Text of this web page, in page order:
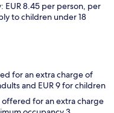
EUR 8.45 per person, per
to children under 18
for an extra charge of
and EUR 9 for children
offered for an extra charge